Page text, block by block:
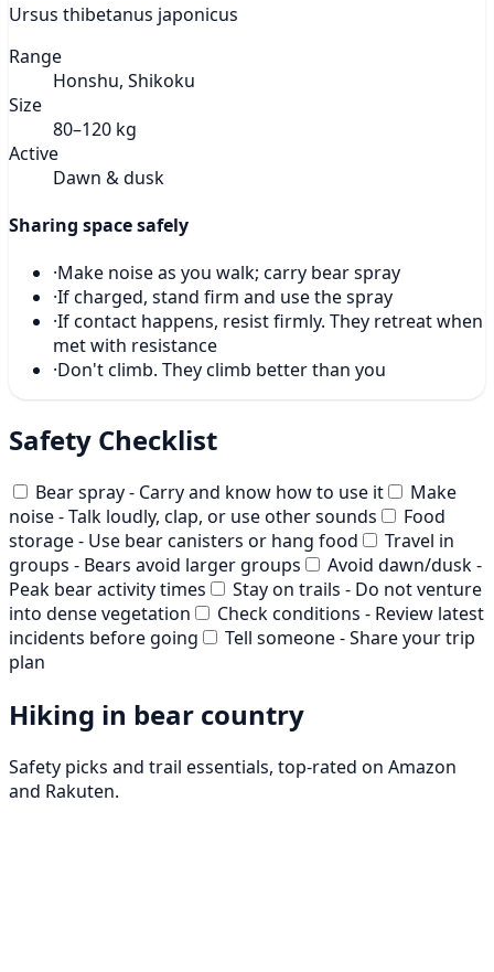
Ursus thibetanus japonicus
Range
Honshu, Shikoku
Size
80–120 kg
Active
Dawn & dusk
Sharing space safely
·Make noise as you walk; carry bear spray
·If charged, stand firm and use the spray
·If contact happens, resist firmly. They retreat when
met with resistance
·Don't climb. They climb better than you
Safety Checklist
Bear spray - Carry and know how to use it
Make
noise - Talk loudly, clap, or use other sounds
Food
storage - Use bear canisters or hang food
Travel in
groups - Bears avoid larger groups
Avoid dawn/dusk -
Peak bear activity times
Stay on trails - Do not venture
into dense vegetation
Check conditions - Review latest
incidents before going
Tell someone - Share your trip
plan
Hiking in bear country
Safety picks and trail essentials, top-rated on Amazon
and Rakuten.